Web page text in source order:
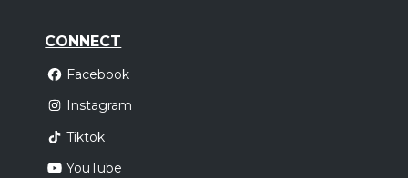
CONNECT
Facebook
Instagram
Tiktok
YouTube